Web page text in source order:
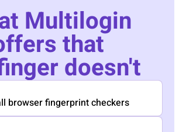
Multilogin
that
doesn't
browser fingerprint checkers